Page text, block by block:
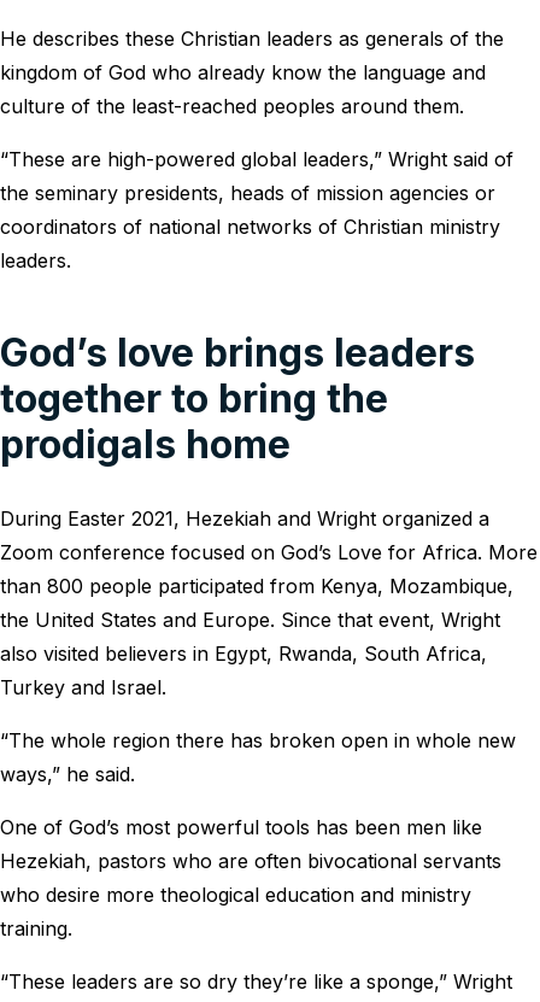
He describes these Christian leaders as generals of the
kingdom of God who already know the language and
culture of the least-reached peoples around them.
“These are high-powered global leaders,” Wright said of
the seminary presidents, heads of mission agencies or
coordinators of national networks of Christian ministry
leaders.
God’s love brings leaders
together to bring the
prodigals home
During Easter 2021, Hezekiah and Wright organized a
Zoom conference focused on God’s Love for Africa. More
than 800 people participated from Kenya, Mozambique,
the United States and Europe. Since that event, Wright
also visited believers in Egypt, Rwanda, South Africa,
Turkey and Israel.
“The whole region there has broken open in whole new
ways,” he said.
One of God’s most powerful tools has been men like
Hezekiah, pastors who are often bivocational servants
who desire more theological education and ministry
training.
“These leaders are so dry they’re like a sponge,” Wright